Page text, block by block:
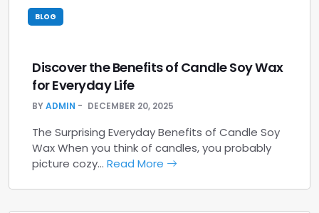
BLOG
Discover the Benefits of Candle Soy Wax
for Everyday Life
BYADMIN DECEMBER 20, 2025
The Surprising Everyday Benefits of Candle Soy
Wax When you think of candles, you probably
picture cozy… Read More